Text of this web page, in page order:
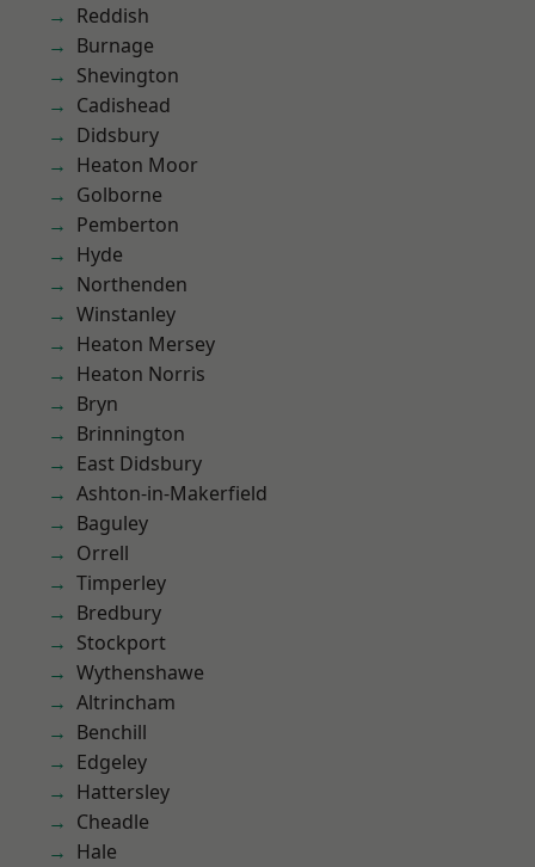
Reddish
Burnage
Shevington
Cadishead
Didsbury
Heaton Moor
Golborne
Pemberton
Hyde
Northenden
Winstanley
Heaton Mersey
Heaton Norris
Bryn
Brinnington
East Didsbury
Ashton-in-Makerfield
Baguley
Orrell
Timperley
Bredbury
Stockport
Wythenshawe
Altrincham
Benchill
Edgeley
Hattersley
Cheadle
Hale